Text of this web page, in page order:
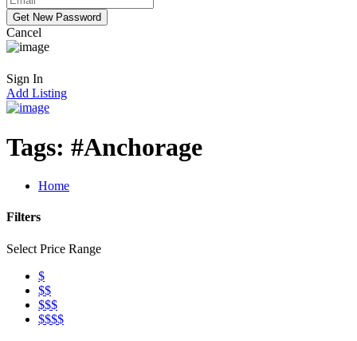
Cancel
Sign In
Add Listing
Tags: #Anchorage
Home
Filters
Select Price Range
$
$$
$$$
$$$$